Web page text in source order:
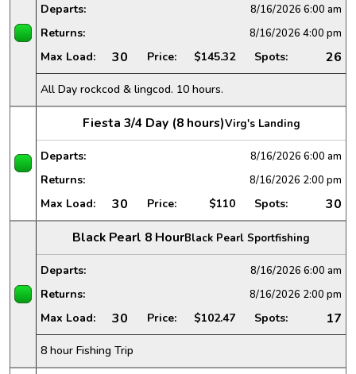
Departs: 8/16/2026 6:00 am
Returns: 8/16/2026 4:00 pm
Max Load: 30 Price: $145.32 Spots: 26
All Day rockcod & lingcod. 10 hours.
Fiesta 3/4 Day (8 hours)Virg's Landing
Departs: 8/16/2026 6:00 am
Returns: 8/16/2026 2:00 pm
Max Load: 30 Price: $110 Spots:
30
Black Pearl 8 HourBlack Pearl Sportfishing
Departs: 8/16/2026 6:00 am
Returns: 8/16/2026 2:00 pm
Max Load: 30 Price: $102.47 Spots: 17
8 hour Fishing Trip